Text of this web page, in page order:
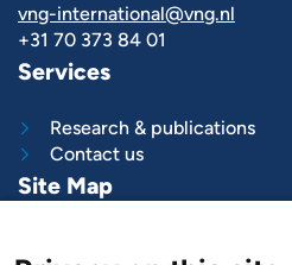
vng-international@vng.nl
+31 70 373 84 01
Services
Research & publications
Contact us
Site Map